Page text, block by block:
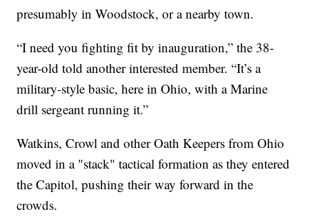
presumably in Woodstock, or a nearby town.
“I need you fighting fit by inauguration,” the 38-
year-old told another interested member. “It’s a
military-style basic, here in Ohio, with a Marine
drill sergeant running it.”
Watkins, Crowl and other Oath Keepers from Ohio
moved in a "stack" tactical formation as they entered
the Capitol, pushing their way forward in the
crowds.